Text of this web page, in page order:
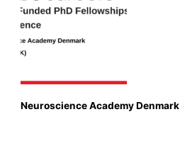
Neuroscience Academy Denmark